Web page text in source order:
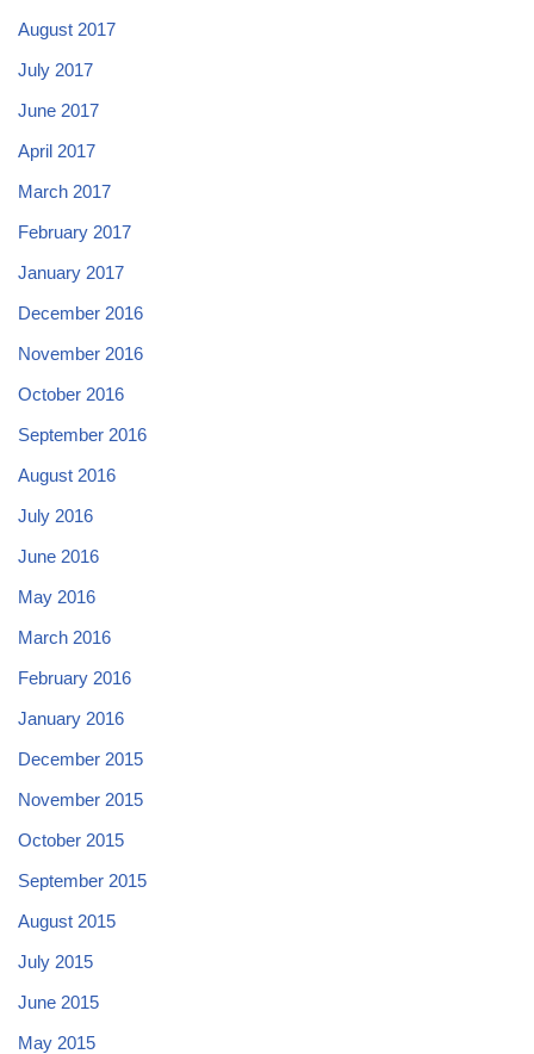
August 2017
July 2017
June 2017
April 2017
March 2017
February 2017
January 2017
December 2016
November 2016
October 2016
September 2016
August 2016
July 2016
June 2016
May 2016
March 2016
February 2016
January 2016
December 2015
November 2015
October 2015
September 2015
August 2015
July 2015
June 2015
May 2015